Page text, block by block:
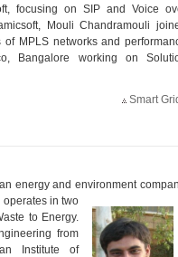
focusing on SIP and Voice
Mouli Chandramouli
MPLS networks and
Bangalore working on
Smart
energy and environment
operates in two
to Energy.
from
Institute of